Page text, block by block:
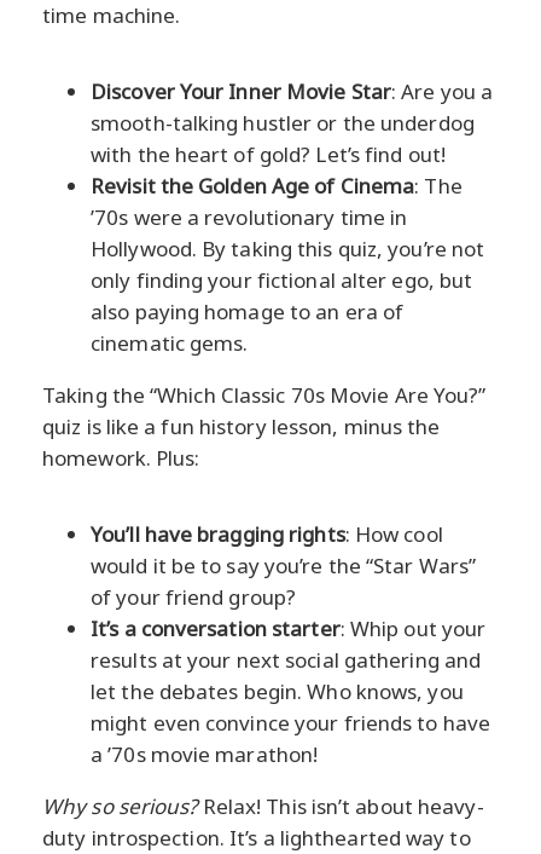
time machine.
Discover Your Inner Movie Star: Are you a
smooth-talking hustler or the underdog
with the heart of gold? Let’s find out!
Revisit the Golden Age of Cinema: The
’70s were a revolutionary time in
Hollywood. By taking this quiz, you’re not
only finding your fictional alter ego, but
also paying homage to an era of
cinematic gems.
Taking the “Which Classic 70s Movie Are You?”
quiz is like a fun history lesson, minus the
homework. Plus:
You’ll have bragging rights: How cool
would it be to say you’re the “Star Wars”
of your friend group?
It’s a conversation starter: Whip out your
results at your next social gathering and
let the debates begin. Who knows, you
might even convince your friends to have
a ’70s movie marathon!
Why so serious?Relax! This isn’t about heavy-
duty introspection. It’s a lighthearted way to